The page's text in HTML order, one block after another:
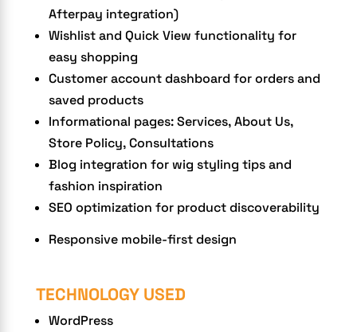
Afterpay integration)
Wishlist and Quick View functionality for
easy shopping
Customer account dashboard for orders and
saved products
Informational pages: Services, About Us,
Store Policy, Consultations
Blog integration for wig styling tips and
fashion inspiration
SEO optimization for product discoverability
Responsive mobile-first design
TECHNOLOGY USED
WordPress